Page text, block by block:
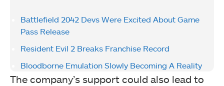
Battlefield 2042 Devs Were Excited About Game
Pass Release
Resident Evil 2 Breaks Franchise Record
Bloodborne Emulation Slowly Becoming A Reality
The company’s support could also lead to